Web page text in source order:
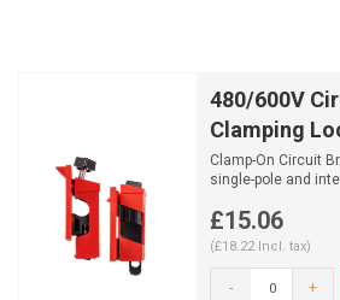
480/600V
Clamping
Clamp-On Circuit
single-pole and
£15.06
(£18.22 Incl. tax)
- +